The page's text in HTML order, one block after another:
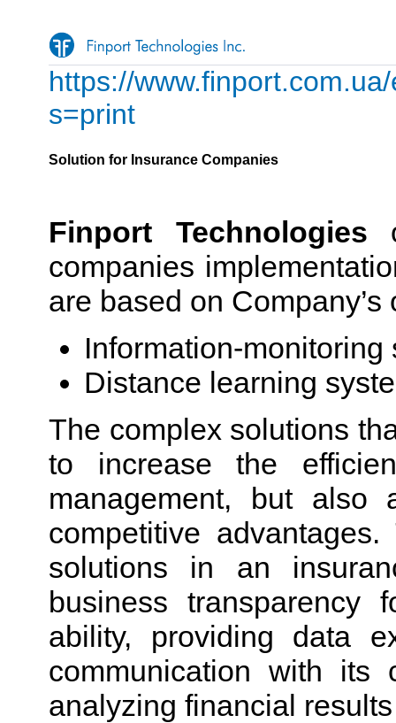
https://
s=print
Solution for Insurance Companies
Finport Technologies
companies
are based on
Information-
Distance learning
The complex solutions
to increase the
management, but
competitive
solutions in an
business transparency
ability, providing data
communication with its
analyzing financial